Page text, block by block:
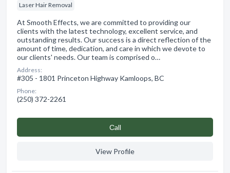
Laser Hair Removal
At Smooth Effects, we are committed to providing our
clients with the latest technology, excellent service, and
outstanding results. Our success is a direct reflection of the
amount of time, dedication, and care in which we devote to
our clients' needs. Our team is comprised o…
Address:
#305 - 1801 Princeton Highway Kamloops, BC
Phone:
(250) 372-2261
Сall
View Profile